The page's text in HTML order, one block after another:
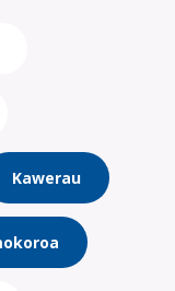
Kawerau